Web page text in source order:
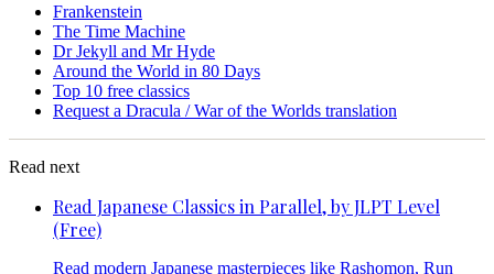
Frankenstein
The Time Machine
Dr Jekyll and Mr Hyde
Around the World in 80 Days
Top 10 free classics
Request a Dracula / War of the Worlds translation
Read next
Read Japanese Classics in Parallel, by JLPT Level
(Free)
Read modern Japanese masterpieces like Rashomon, Run